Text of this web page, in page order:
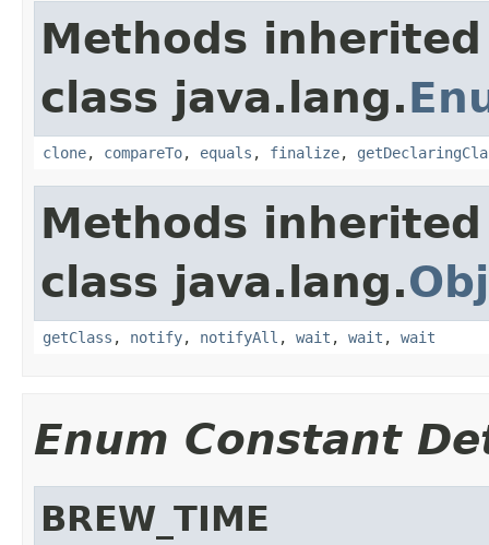
Methods
class java.lang.
clone, compareTo, equals , finalize,
Methods
class java.lang.
getClass , notify, notifyAll , wait , wait , wait
Enum Constant
BREW_TIME